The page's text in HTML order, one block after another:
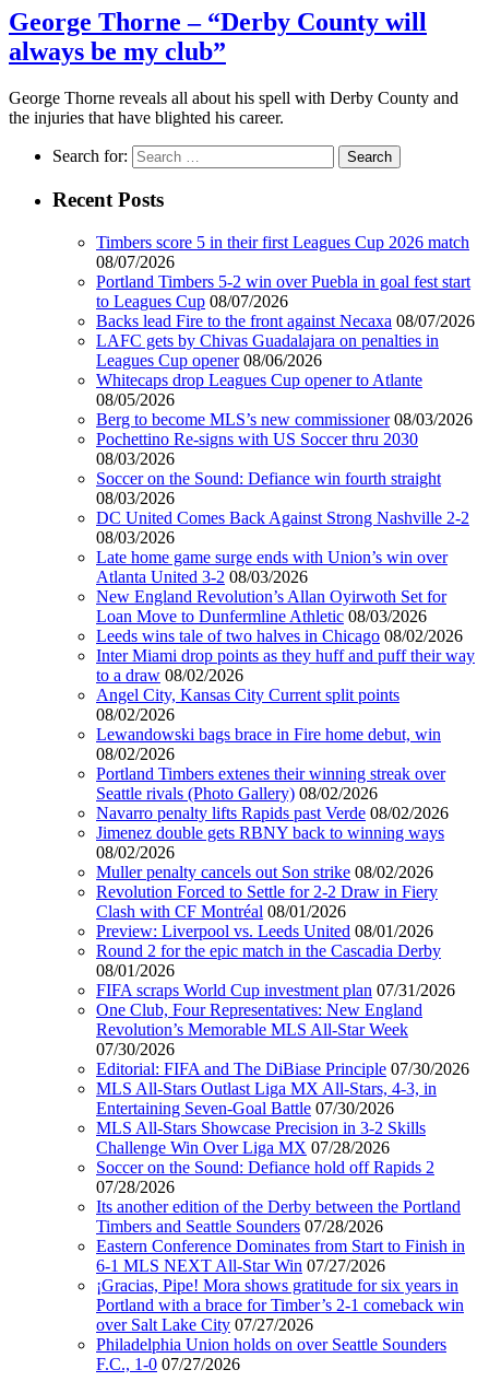
George Thorne – “Derby County will
always be my club”
George Thorne reveals all about his spell with Derby County and
the injuries that have blighted his career.
Search for:
Recent Posts
Timbers score 5 in their first Leagues Cup 2026 match
08/07/2026
Portland Timbers 5-2 win over Puebla in goal fest start
to Leagues Cup 08/07/2026
Backs lead Fire to the front against Necaxa 08/07/2026
LAFC gets by Chivas Guadalajara on penalties in
Leagues Cup opener 08/06/2026
Whitecaps drop Leagues Cup opener to Atlante
08/05/2026
Berg to become MLS’s new commissioner 08/03/2026
Pochettino Re-signs with US Soccer thru 2030
08/03/2026
Soccer on the Sound: Defiance win fourth straight
08/03/2026
DC United Comes Back Against Strong Nashville 2-2
08/03/2026
Late home game surge ends with Union’s win over
Atlanta United 3-2 08/03/2026
New England Revolution’s Allan Oyirwoth Set for
Loan Move to Dunfermline Athletic 08/03/2026
Leeds wins tale of two halves in Chicago 08/02/2026
Inter Miami drop points as they huff and puff their way
to a draw 08/02/2026
Angel City, Kansas City Current split points
08/02/2026
Lewandowski bags brace in Fire home debut, win
08/02/2026
Portland Timbers extenes their winning streak over
Seattle rivals (Photo Gallery) 08/02/2026
Navarro penalty lifts Rapids past Verde 08/02/2026
Jimenez double gets RBNY back to winning ways
08/02/2026
Muller penalty cancels out Son strike 08/02/2026
Revolution Forced to Settle for 2-2 Draw in Fiery
Clash with CF Montréal 08/01/2026
Preview: Liverpool vs. Leeds United 08/01/2026
Round 2 for the epic match in the Cascadia Derby
08/01/2026
FIFA scraps World Cup investment plan 07/31/2026
One Club, Four Representatives: New England
Revolution’s Memorable MLS All-Star Week
07/30/2026
Editorial: FIFA and The DiBiase Principle 07/30/2026
MLS All-Stars Outlast Liga MX All-Stars, 4-3, in
Entertaining Seven-Goal Battle 07/30/2026
MLS All-Stars Showcase Precision in 3-2 Skills
Challenge Win Over Liga MX 07/28/2026
Soccer on the Sound: Defiance hold off Rapids 2
07/28/2026
Its another edition of the Derby between the Portland
Timbers and Seattle Sounders 07/28/2026
Eastern Conference Dominates from Start to Finish in
6-1 MLS NEXT All-Star Win 07/27/2026
¡Gracias, Pipe! Mora shows gratitude for six years in
Portland with a brace for Timber’s 2-1 comeback win
over Salt Lake City 07/27/2026
Philadelphia Union holds on over Seattle Sounders
F.C., 1-0 07/27/2026